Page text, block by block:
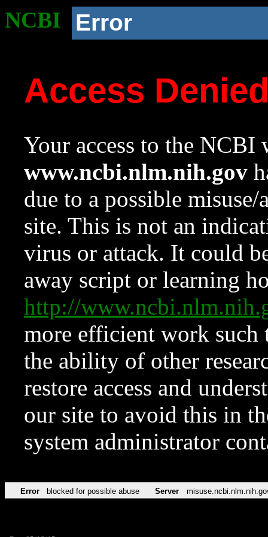
NCBI Error
Access
Your access to the NCBI
www.ncbi.nlm.nih.gov
due to a possible
site. This is not an
virus or attack. It could
away script or learning
http://
more efficient work such
the ability of other
restore access and
our site to avoid this in
system administrator
Error blocked for possible abuse Server